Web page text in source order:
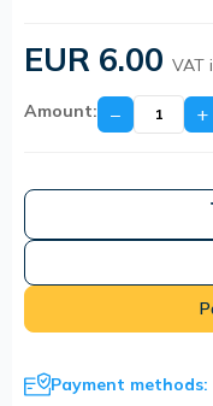
EUR 6.00 VAT
Amount: − +
Payment methods: